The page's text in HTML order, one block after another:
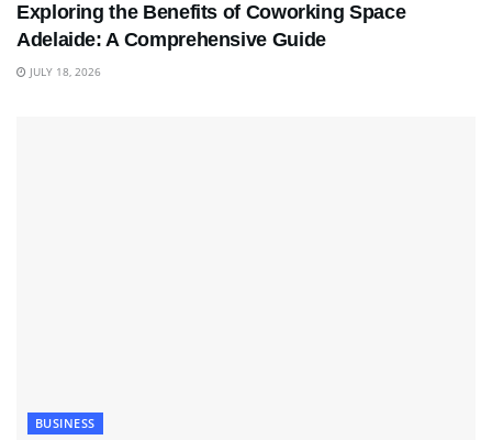
Exploring the Benefits of Coworking Space
Adelaide: A Comprehensive Guide
JULY 18, 2026
BUSINESS